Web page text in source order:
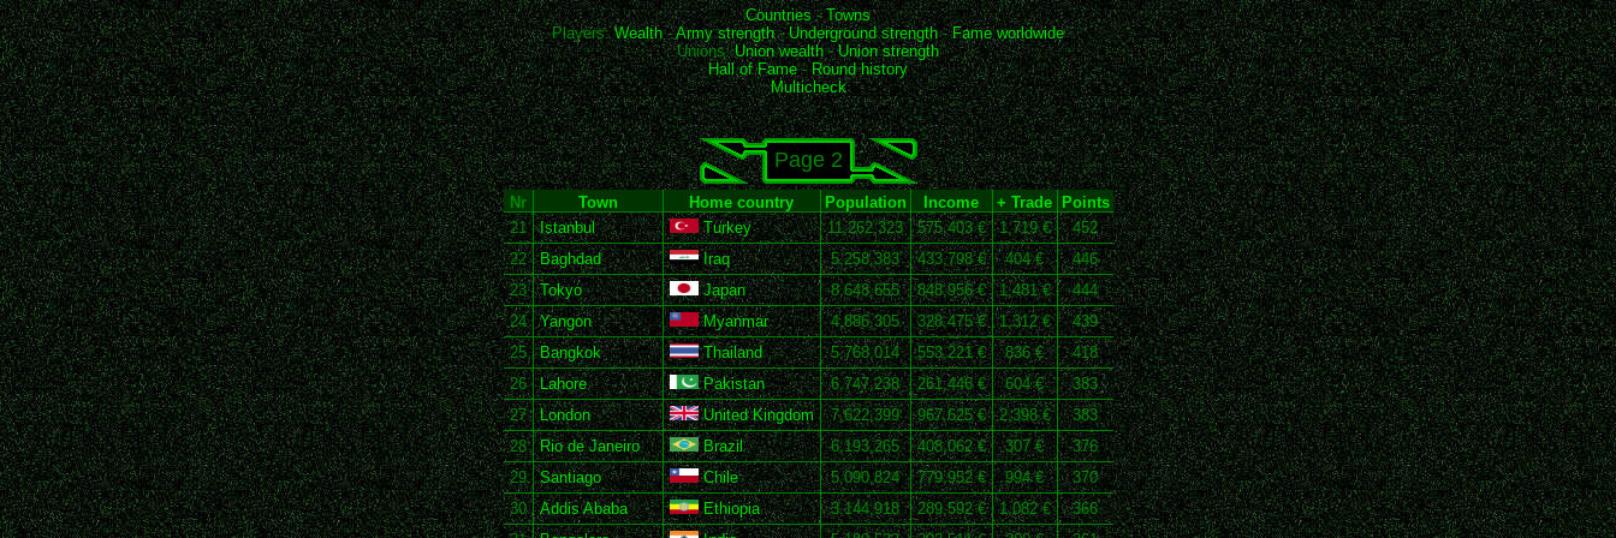
Countries-Towns
Players:Wealth-Army strength-Underground strength-Fame worldwide
Unions:Union wealth-Union strength
Hall of Fame- Round history
Multicheck
Page 2
Nr Town Home country Population Income + Trade
Points
21
Istanbul Turkey 11,262,323 575,403 € 1,719 €
452
22
Baghdad Iraq 5,258,383 433,798 € 404 €
446
23
Tokyo Japan 8,648,655 848,956 € 1,481 €
444
24
Yangon Myanmar 4,886,305 328,475 € 1,312 €
439
25
Bangkok Thailand 5,768,014 553,221 € 836 €
418
26
Lahore Pakistan 6,747,238 261,446 € 604 €
383
27
London United Kingdom 7,622,399 967,625 € 2,398 €
383
28
Rio de Janeiro Brazil 6,193,265 408,062 € 307 €
376
29
Santiago Chile 5,090,824 779,952 € 994 €
370
30
Addis Ababa Ethiopia 3,144,918 289,592 € 1,082 €
366